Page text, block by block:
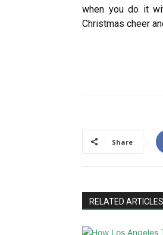
when you do it
Christmas cheer
Share
RELATED ARTICLES